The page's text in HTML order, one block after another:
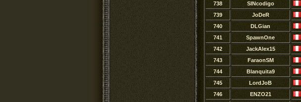
738
SINcodigo
739
JoDeR
740
DLGian
741
SpawnOne
742
JackAlex15
743
FaraonSM
744
Blanquita9
745
LordJoB
746
ENZO21